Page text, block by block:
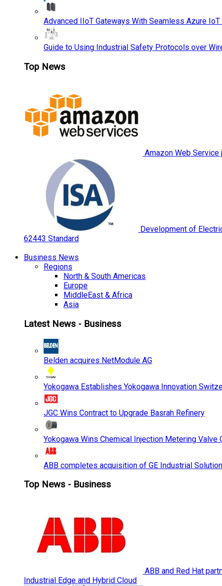
Advanced IIoT Gateways With Seamless Azure
Guide to Using Industrial Safety Protocols over
Top News
Amazon Web
Development of
62443 Standard
Business News
Regions
North & South Americas
Europe
MiddleEast & Africa
Asia
Latest News - Business
Belden acquires NetModule AG
Yokogawa Establishes Yokogawa Innovation
JGC Wins Contract to Upgrade Basrah Refinery
Yokogawa Wins Chemical Injection Metering
ABB completes acquisition of GE Industrial
Top News - Business
ABB and Red Hat
Industrial Edge and Hybrid Cloud